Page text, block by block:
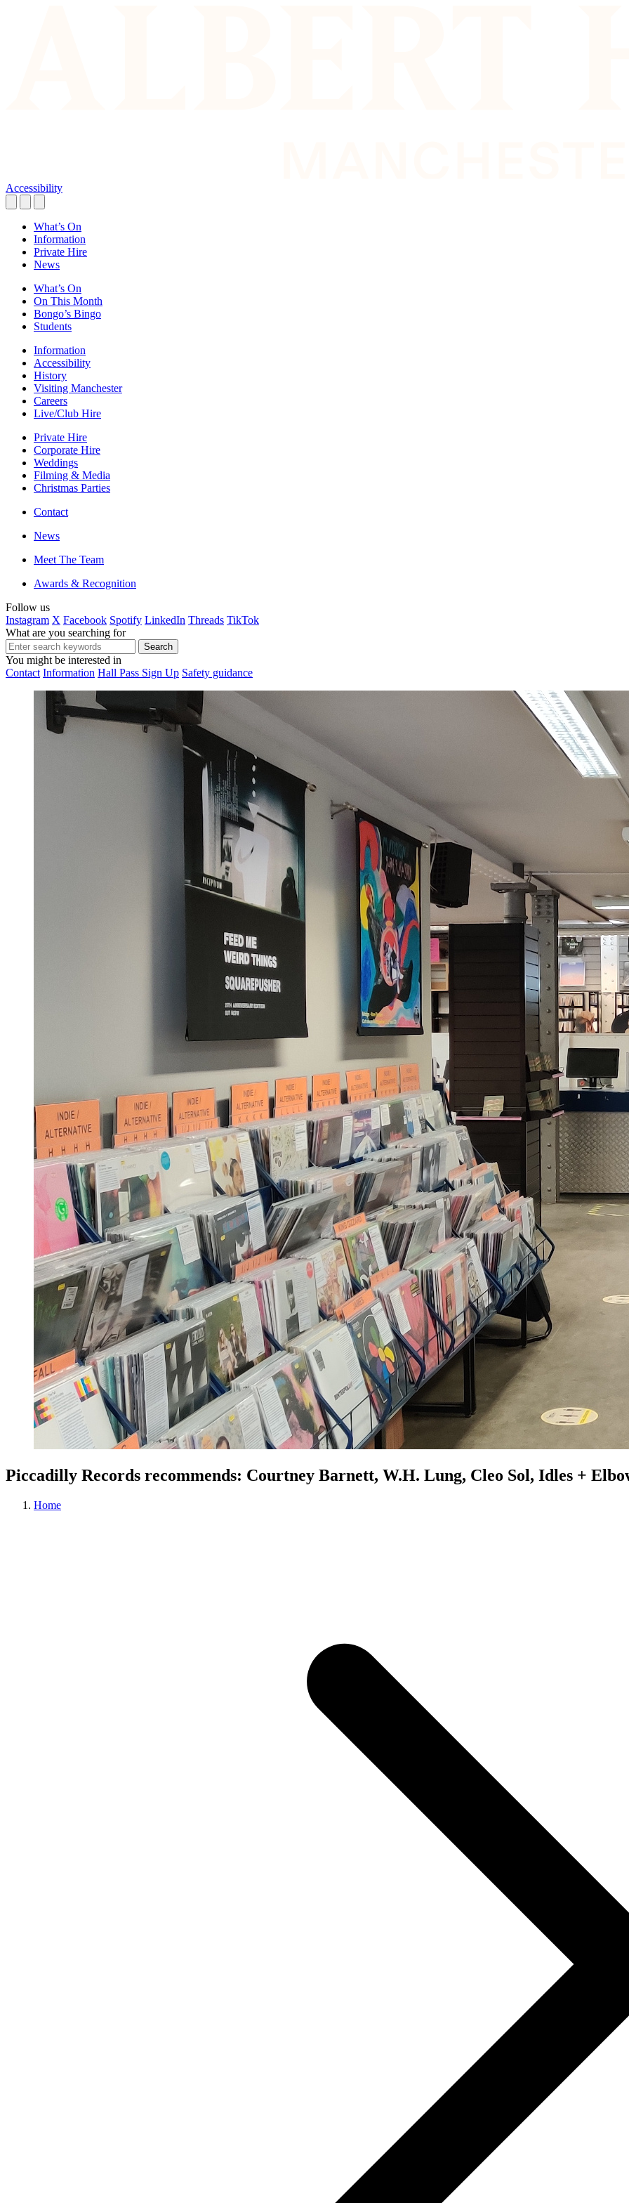
Accessibility
What’s On
Information
Private Hire
News
What’s On
On This Month
Bongo’s Bingo
Students
Information
Accessibility
History
Visiting Manchester
Careers
Live/Club Hire
Private Hire
Corporate Hire
Weddings
Filming & Media
Christmas Parties
Contact
News
Meet The Team
Awards & Recognition
Follow us
Instagram X Facebook Spotify LinkedIn Threads TikTok
What are you searching for
You might be interested in
Contact Information Hall Pass Sign Up Safety guidance
Piccadilly Records recommends: Courtney Barnett, W.H. Lung, Cleo Sol, Idles +
Home